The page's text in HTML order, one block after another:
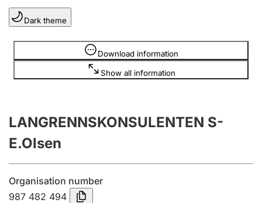
Clubs and associations
Register, change, close
Annual accounts
Submission and late filing penalty
Registration of mortgages
Dark theme
Download information
Show all information
Information is hidden
LANGRENNSKONSULENTEN S-
E.Olsen
Organisation number
987 482 494